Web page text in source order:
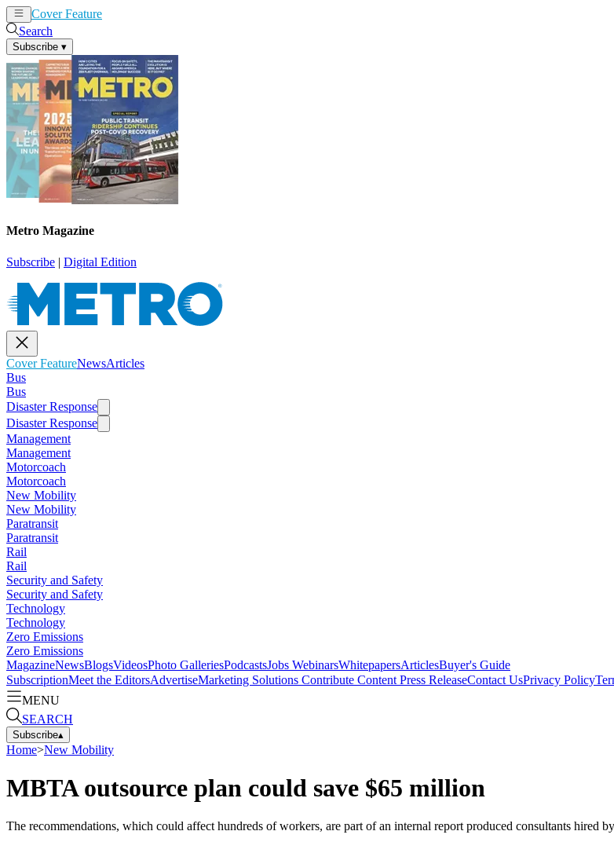
Cover Feature
Search
Subscribe ▾
Metro Magazine
Subscribe | Digital Edition
Cover FeatureNewsArticles
Bus
Bus
Disaster Response
Disaster Response
Management
Management
Motorcoach
Motorcoach
New Mobility
New Mobility
Paratransit
Paratransit
Rail
Rail
Security and Safety
Security and Safety
Technology
Technology
Zero Emissions
Zero Emissions
MagazineNewsBlogsVideosPhoto GalleriesPodcastsJobs WebinarsWhitepapersArticlesBuyer's Guide
SubscriptionMeet the EditorsAdvertiseMarketing Solutions Contribute Content Press ReleaseContact UsPrivacy Policy
MENU
SEARCH
Subscribe▴
Home>New Mobility
MBTA outsource plan could save $65 million
The recommendations, which could affect hundreds of workers, are part of an internal report produced consultants hired